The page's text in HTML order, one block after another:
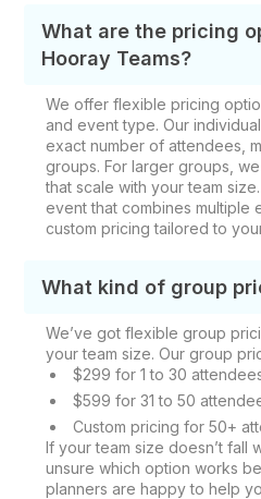
What are the pricing
Hooray Teams?
We offer flexible pricing
and event type. Our
exact number of attendees,
groups. For larger groups,
that scale with your team
event that combines
custom pricing tailored to
What kind of group
We’ve got flexible group
your team size. Our group
$299 for 1 to 30
$599 for 31 to 50
Custom pricing for 50+
If your team size doesn’t fall
unsure which option works
planners are happy to help